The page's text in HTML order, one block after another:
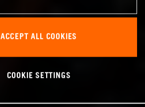
ACCEPT ALL COOKIES
COOKIE SETTINGS